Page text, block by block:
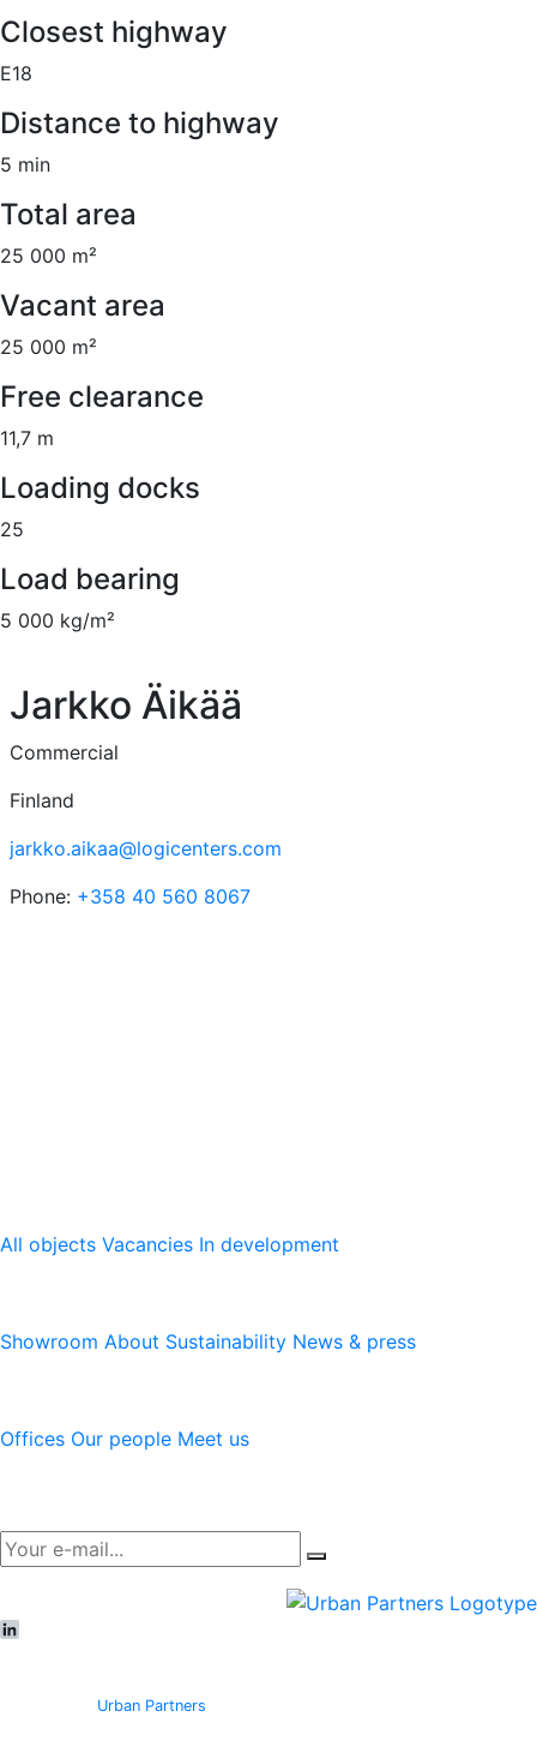
Closest highway
E18
Distance to highway
5 min
Total area
25 000 m²
Vacant area
25 000 m²
Free clearance
11,7 m
Loading docks
25
Load bearing
5 000 kg/m²
Jarkko Äikää
Commercial
Finland
jarkko.aikaa@logicenters.com
Phone: +358 40 560 8067
All objects Vacancies In development
Showroom About Sustainability News & press
Offices Our people Meet us
Urban Partners